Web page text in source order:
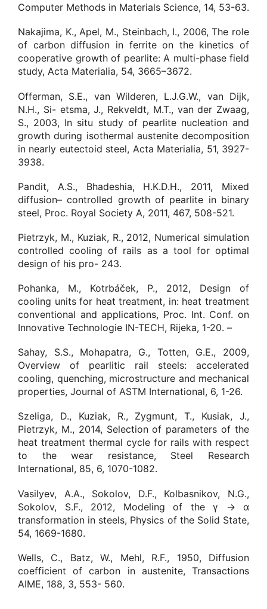
Computer Methods in Materials Science, 14, 53-63.
Nakajima, K., Apel, M., Steinbach, I., 2006, The role
of carbon diffusion in ferrite on the kinetics of
cooperative growth of pearlite: A multi-phase field
study, Acta Materialia, 54, 3665–3672.
Offerman, S.E., van Wilderen, L.J.G.W., van Dijk,
N.H., Si- etsma, J., Rekveldt, M.T., van der Zwaag,
S., 2003, In situ study of pearlite nucleation and
growth during isothermal austenite decomposition
in nearly eutectoid steel, Acta Materialia, 51, 3927-
3938.
Pandit, A.S., Bhadeshia, H.K.D.H., 2011, Mixed
diffusion– controlled growth of pearlite in binary
steel, Proc. Royal Society A, 2011, 467, 508-521.
Pietrzyk, M., Kuziak, R., 2012, Numerical simulation
controlled cooling of rails as a tool for optimal
design of his pro- 243.
Pohanka, M., Kotrbáček, P., 2012, Design of
cooling units for heat treatment, in: heat treatment
conventional and applications, Proc. Int. Conf. on
Innovative Technologie IN-TECH, Rijeka, 1-20. –
Sahay, S.S., Mohapatra, G., Totten, G.E., 2009,
Overview of pearlitic rail steels: accelerated
cooling, quenching, microstructure and mechanical
properties, Journal of ASTM International, 6, 1-26.
Szeliga, D., Kuziak, R., Zygmunt, T., Kusiak, J.,
Pietrzyk, M., 2014, Selection of parameters of the
heat treatment thermal cycle for rails with respect
to the wear resistance, Steel Research
International, 85, 6, 1070-1082.
Vasilyev, A.A., Sokolov, D.F., Kolbasnikov, N.G.,
Sokolov, S.F., 2012, Modeling of the γ → α
transformation in steels, Physics of the Solid State,
54, 1669-1680.
Wells, C., Batz, W., Mehl, R.F., 1950, Diffusion
coefficient of carbon in austenite, Transactions
AIME, 188, 3, 553- 560.